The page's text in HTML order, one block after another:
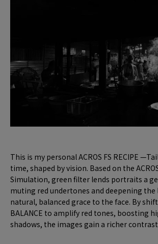
This is my personal ACROS FS RECIPE
time, shaped by vision. Based on the
Simulation, green filter lends portraits a
muting red undertones and deepening the
natural, balanced grace to the face. By
BALANCE to amplify red tones, boosting
shadows, the images gain a richer